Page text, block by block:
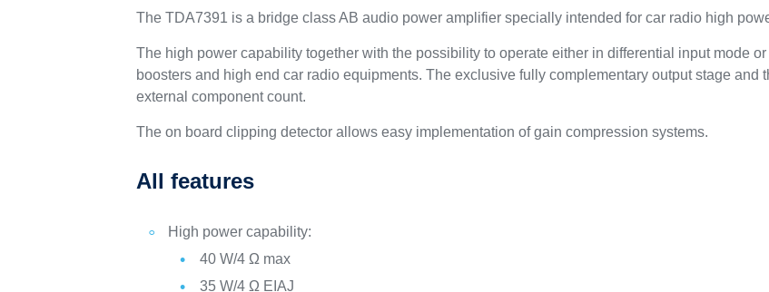
The TDA7391 is a bridge class AB audio power amplifier specially intended for car radio high
The high power capability together with the possibility to operate either in differential input mode
boosters and high end car radio equipments. The exclusive fully complementary output stage and
external component count.
The on board clipping detector allows easy implementation of gain compression systems.
All features
High power capability:
40 W/4 Ω max
35 W/4 Ω EIAJ